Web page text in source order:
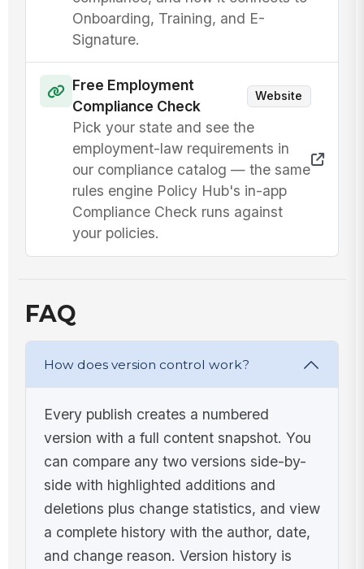
Onboarding, Training, and E-
Signature.
Free Employment
Compliance Check
Website
Pick your state and see the
employment-law requirements in
our compliance catalog — the same
rules engine Policy Hub's in-app
Compliance Check runs against
your policies.
FAQ
How does version control work?
Every publish creates a numbered
version with a full content snapshot. You
can compare any two versions side-by-
side with highlighted additions and
deletions plus change statistics, and view
a complete history with the author, date,
and change reason. Version history is